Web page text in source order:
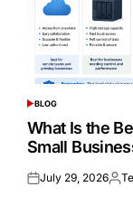
POSTED
IN
BLOG
What Is the
Small
Posted
July 29, 2026